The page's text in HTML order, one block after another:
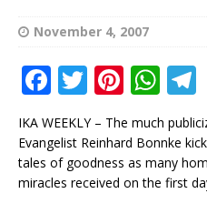
November 4, 2007
F
a
c
e
b
T
w
it
te
r
Pi
te
r
e
W
at
s
A
el
IKA WEEKLY – The much
Evangelist Reinhard Bonnke
tales of goodness as many
miracles received on the first